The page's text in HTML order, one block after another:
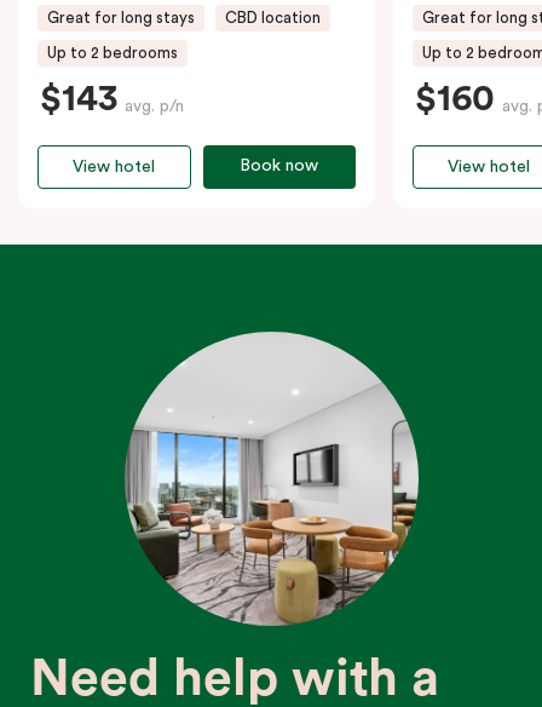
Great for long stays CBD location
Up to 2 bedrooms
$143 avg. p/n
Book now
View hotel
Great for long
Up to 2
$160 avg.
View hotel
Need help with a